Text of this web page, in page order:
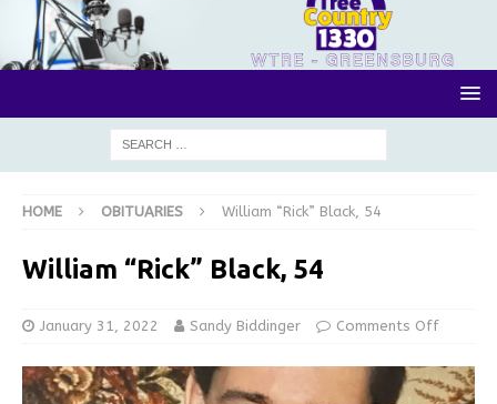
HOME OBITUARIES William “Rick” Black, 54
William “Rick” Black, 54
January 31, 2022 Sandy Biddinger Comments Off